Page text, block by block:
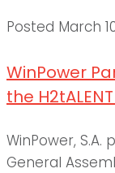
Posted March
WinPower
the
WinPower, S.A.
General